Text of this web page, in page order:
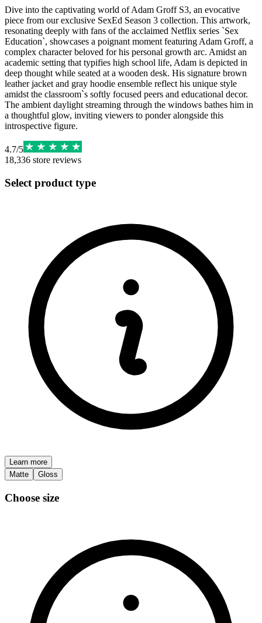
Dive into the captivating world of Adam Groff S3, an evocative
piece from our exclusive SexEd Season 3 collection. This artwork,
resonating deeply with fans of the acclaimed Netflix series `Sex
Education`, showcases a poignant moment featuring Adam Groff, a
complex character beloved for his personal growth arc. Amidst an
academic setting that typifies high school life, Adam is depicted in
deep thought while seated at a wooden desk. His signature brown
leather jacket and gray hoodie ensemble reflect his unique style
amidst the classroom`s softly focused peers and educational decor.
The ambient daylight streaming through the windows bathes him in
a thoughtful glow, inviting viewers to ponder alongside this
introspective figure.
4.7/5
18,336 store reviews
Select product type
Learn more
Matte
Gloss
Choose size